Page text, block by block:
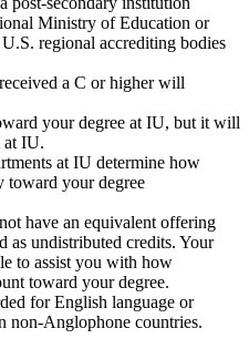
Ministry of Education or
regional accrediting bodies
a C or higher will
your degree at IU, but it will
at IU.
at IU determine how
toward your degree
have an equivalent offering
as undistributed credits. Your
to assist you with how
toward your degree.
for English language or
non-Anglophone countries.